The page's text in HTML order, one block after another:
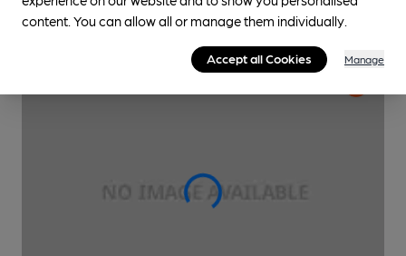
content. You can allow all or manage them individually.
Accept all Cookies Manage